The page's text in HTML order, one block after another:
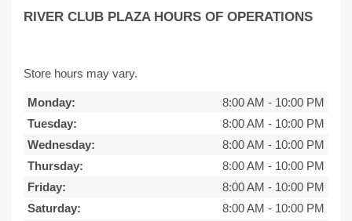
RIVER CLUB PLAZA HOURS OF OPERATIONS
Store hours may vary.
Monday: 8:00 AM - 10:00 PM
Tuesday:
8:00 AM - 10:00 PM
Wednesday:
8:00 AM - 10:00 PM
Thursday:
8:00 AM - 10:00 PM
Friday:
8:00 AM - 10:00 PM
Saturday:
8:00 AM - 10:00 PM